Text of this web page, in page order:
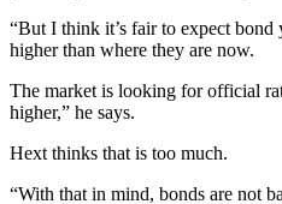
“But I think it’s fair to expect bond
higher than where they are now.
The market is looking for official
higher,” he says.
Hext thinks that is too much.
“With that in mind, bonds are not